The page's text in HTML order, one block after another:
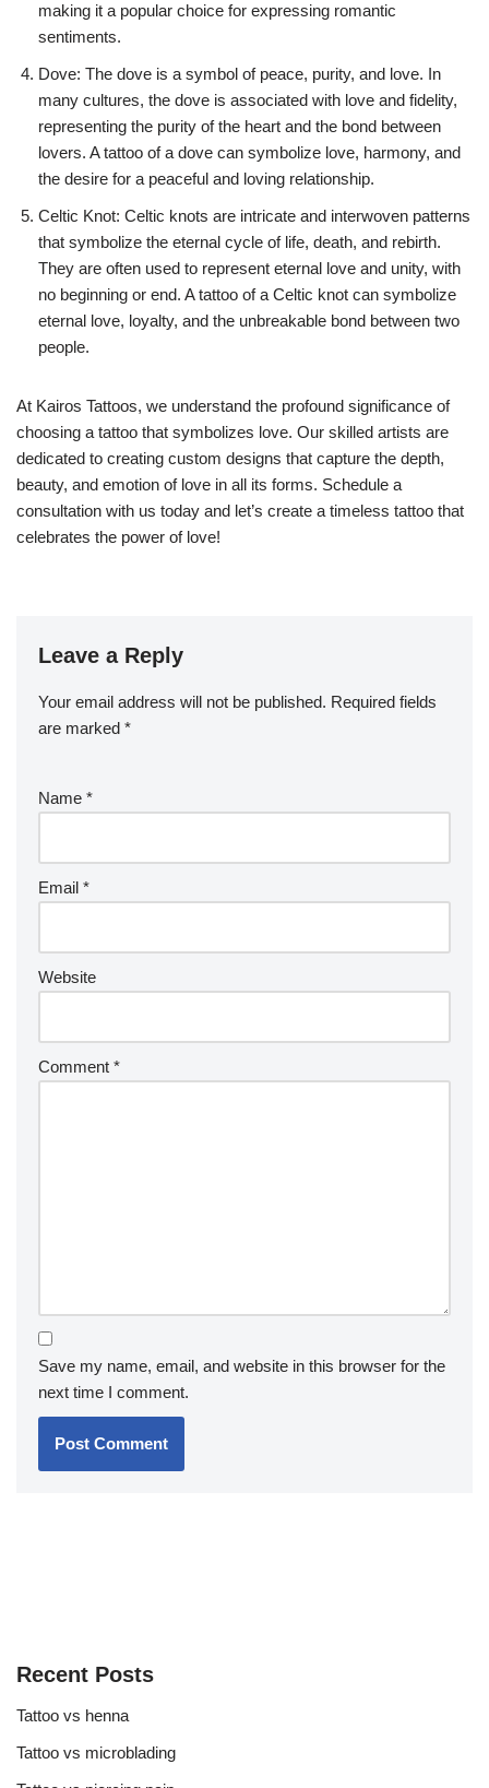
making it a popular choice for expressing romantic
sentiments.
Dove: The dove is a symbol of peace, purity, and love. In
many cultures, the dove is associated with love and fidelity,
representing the purity of the heart and the bond between
lovers. A tattoo of a dove can symbolize love, harmony, and
the desire for a peaceful and loving relationship.
Celtic Knot: Celtic knots are intricate and interwoven patterns
that symbolize the eternal cycle of life, death, and rebirth.
They are often used to represent eternal love and unity, with
no beginning or end. A tattoo of a Celtic knot can symbolize
eternal love, loyalty, and the unbreakable bond between two
people.
At Kairos Tattoos, we understand the profound significance of
choosing a tattoo that symbolizes love. Our skilled artists are
dedicated to creating custom designs that capture the depth,
beauty, and emotion of love in all its forms. Schedule a
consultation with us today and let’s create a timeless tattoo that
celebrates the power of love!
Leave a Reply
Your email address will not be published. Required fields
are marked *
Name *
Email *
Website
Comment *
Save my name, email, and website in this browser for the
next time I comment.
Recent Posts
Tattoo vs henna
Tattoo vs microblading